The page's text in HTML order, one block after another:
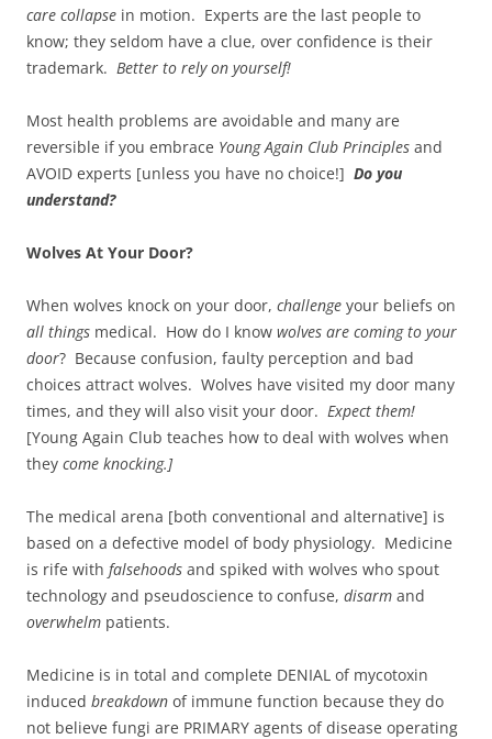
care collapse in motion. Experts are the last people to
know; they seldom have a clue, over confidence is their
trademark. Better to rely on yourself!
Most health problems are avoidable and many are
reversible if you embrace Young Again Club Principles and
AVOID experts [unless you have no choice!] Do you
understand?
Wolves At Your Door?
When wolves knock on your door, challenge your beliefs on
all things medical. How do I know wolves are coming to your
door? Because confusion, faulty perception and bad
choices attract wolves. Wolves have visited my door many
times, and they will also visit your door. Expect them!
[Young Again Club teaches how to deal with wolves when
they come knocking.]
The medical arena [both conventional and alternative] is
based on a defective model of body physiology. Medicine
is rife with falsehoods and spiked with wolves who spout
technology and pseudoscience to confuse, disarm and
overwhelm patients.
Medicine is in total and complete DENIAL of mycotoxin
induced breakdown of immune function because they do
not believe fungi are PRIMARY agents of disease operating